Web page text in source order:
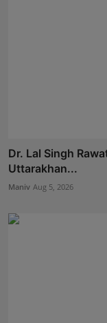
Dr. Lal Singh
Uttarakhan...
Maniv Aug 5, 2026